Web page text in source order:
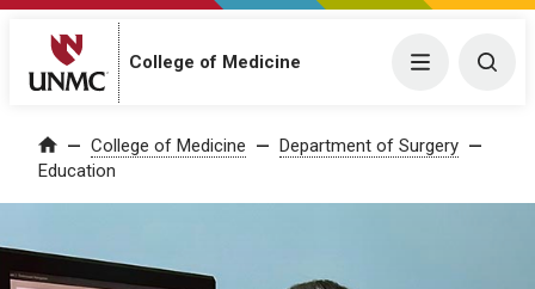
College of Medicine Menu
Home College of Medicine
Department of Surgery
Education